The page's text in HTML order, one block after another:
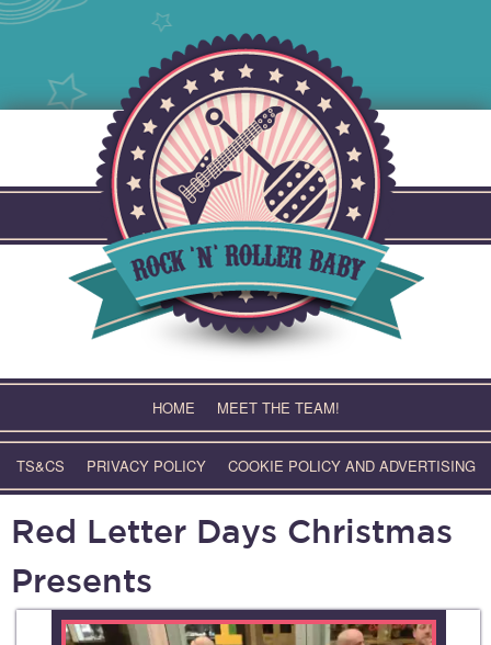
HOME MEET THE TEAM!
TS&CS PRIVACY POLICY COOKIE POLICY AND ADVERTISING
Red Letter Days Christmas
Presents